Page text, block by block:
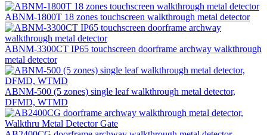
ABNM-1800T 18 zones touchscreen walkthrough metal detector
ABNM-3300CT IP65 touchscreen doorframe archway walkthrough
metal detector
ABNM-500 (5 zones) single leaf walkthrough metal detector,
DFMD, WTMD